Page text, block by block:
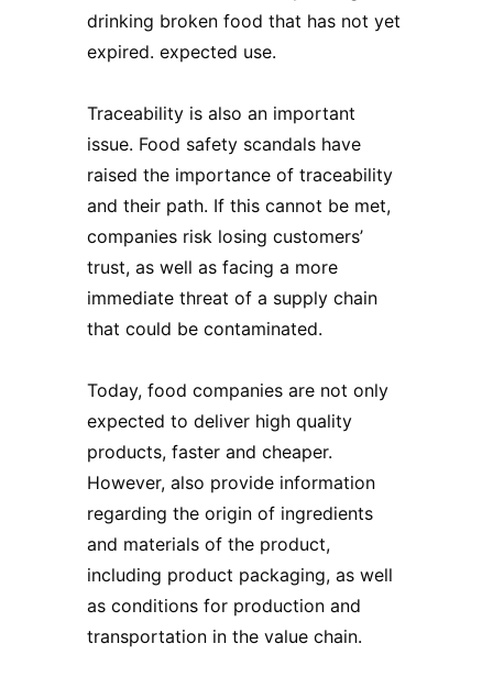
drinking broken food that has not yet
expired. expected use.
Traceability is also an important
issue. Food safety scandals have
raised the importance of traceability
and their path. If this cannot be met,
companies risk losing customers’
trust, as well as facing a more
immediate threat of a supply chain
that could be contaminated.
Today, food companies are not only
expected to deliver high quality
products, faster and cheaper.
However, also provide information
regarding the origin of ingredients
and materials of the product,
including product packaging, as well
as conditions for production and
transportation in the value chain.